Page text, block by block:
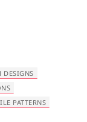
DESIGNS
PATTERNS